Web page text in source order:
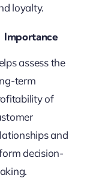
loyalty.
Importance
assess the
term
of
and
decision-